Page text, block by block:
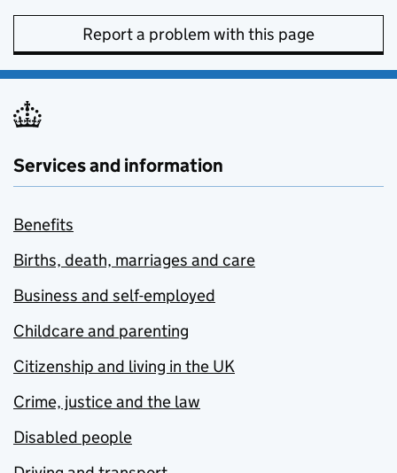
Report a problem with this page
Services and information
Benefits
Births, death, marriages and care
Business and self-employed
Childcare and parenting
Citizenship and living in the UK
Crime, justice and the law
Disabled people